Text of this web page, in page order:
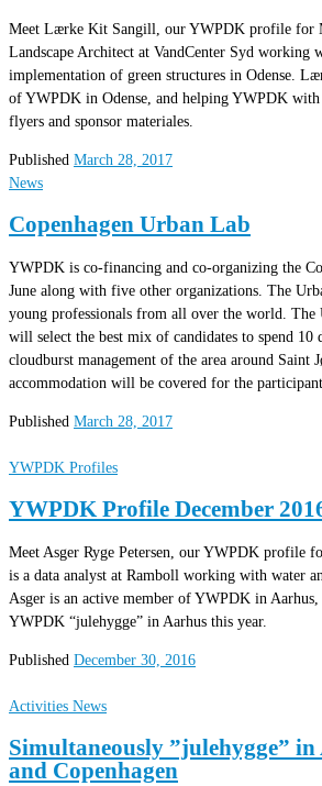
Meet Lærke Kit Sangill, our YWPDK profile for
Landscape Architect at VandCenter Syd working
implementation of green structures in Odense.
of YWPDK in Odense, and helping YWPDK with
flyers and sponsor materiales.
Published March 28, 2017
News
Copenhagen Urban Lab
YWPDK is co-financing and co-organizing the
June along with five other organizations. The
young professionals from all over the world. The
will select the best mix of candidates to spend 10
cloudburst management of the area around Saint
accommodation will be covered for the
Published March 28, 2017
YWPDK Profiles
YWPDK Profile December
Meet Asger Ryge Petersen, our YWPDK profile
is a data analyst at Ramboll working with water
Asger is an active member of YWPDK in Aarhus,
YWPDK “julehygge” in Aarhus this year.
Published December 30, 2016
Activities News
Simultaneously ”julehygge” in
and Copenhagen